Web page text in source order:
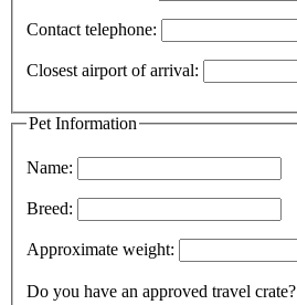
Contact telephone:
Closest airport of arrival:
Pet Information
Name:
Breed:
Approximate weight:
Do you have an approved travel crate?